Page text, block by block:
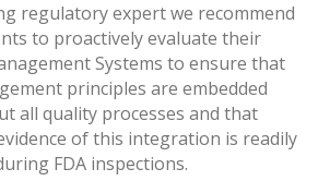
regulatory expert we recommend
to proactively evaluate their
Systems to ensure that
principles are embedded
all quality processes and that
of this integration is readily
FDA inspections.